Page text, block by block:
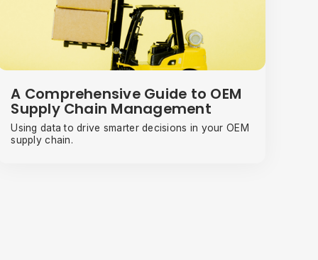
A Comprehensive Guide to OEM
Supply Chain Management
Using data to drive smarter decisions in your OEM
supply chain.